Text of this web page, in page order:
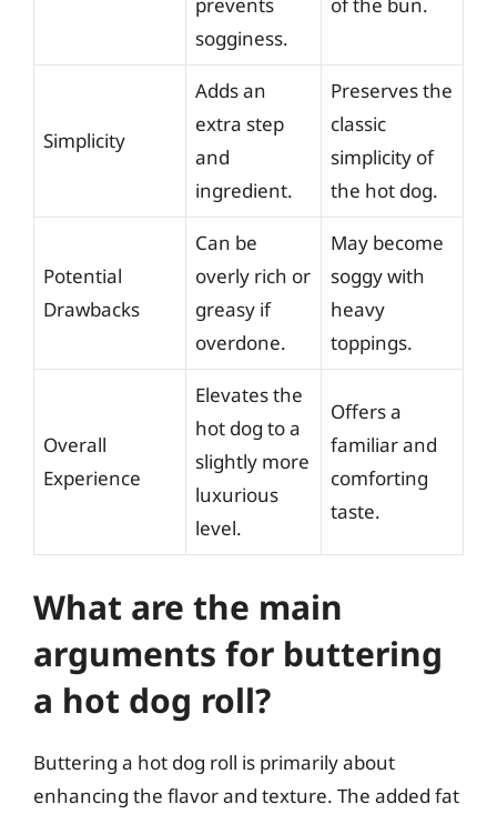
sogginess.
Simplicity
Adds an
extra step
and
ingredient.
Preserves the
classic
simplicity of
the hot dog.
Potential
Drawbacks
Can be
overly rich or
greasy if
overdone.
May become
soggy with
heavy
toppings.
Overall
Experience
Elevates the
hot dog to a
slightly more
luxurious
level.
Offers a
familiar and
comforting
taste.
What are the main
arguments for buttering
a hot dog roll?
Buttering a hot dog roll is primarily about
enhancing the flavor and texture. The added fat